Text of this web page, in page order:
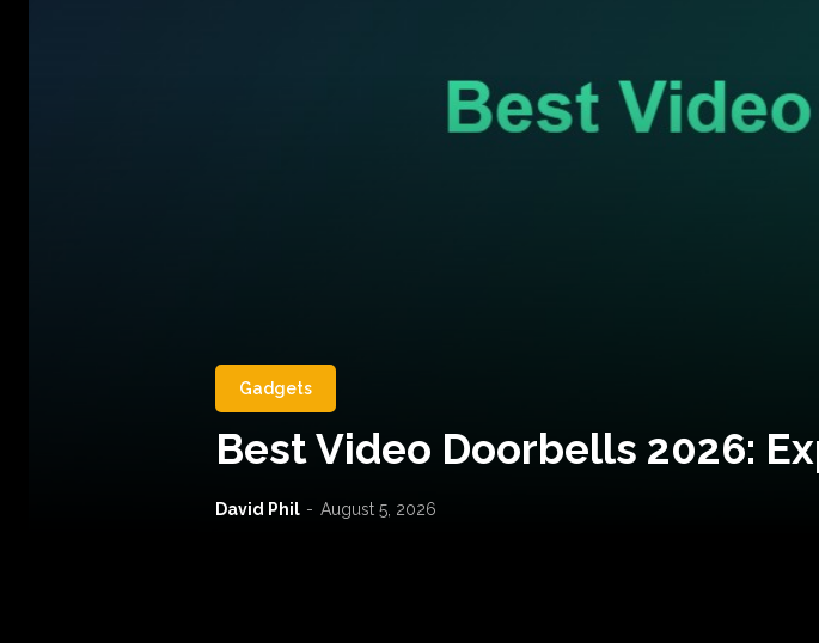
Gadgets
Best Video Doorbells 2026:
David Phil - August 5, 2026